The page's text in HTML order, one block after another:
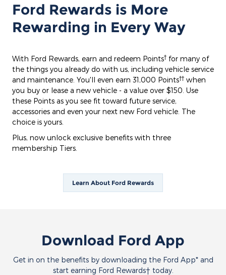
Ford Rewards is More
Rewarding in Every Way
With Ford Rewards, earn and redeem Points† for many of
the things you already do with us, including vehicle service
and maintenance. You'll even earn 31,000 Points†† when
you buy or lease a new vehicle - a value over $150. Use
these Points as you see fit toward future service,
accessories and even your next new Ford vehicle. The
choice is yours.
Plus, now unlock exclusive benefits with three
membership Tiers.
Learn About Ford Rewards
Download Ford App
Get in on the benefits by downloading the Ford App* and
start earning Ford Rewards† today.